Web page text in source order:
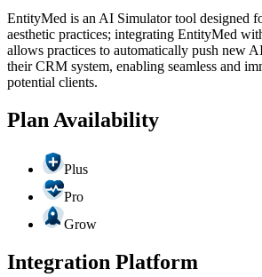
EntityMed is an AI Simulator tool designed
aesthetic practices; integrating EntityMed
allows practices to automatically push new
their CRM system, enabling seamless and
potential clients.
Plan Availability
Plus
Pro
Grow
Integration Platform